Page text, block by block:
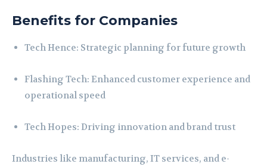
Benefits for Companies
Tech Hence: Strategic planning for future growth
Flashing Tech: Enhanced customer experience and
operational speed
Tech Hopes: Driving innovation and brand trust
Industries like manufacturing, IT services, and e-